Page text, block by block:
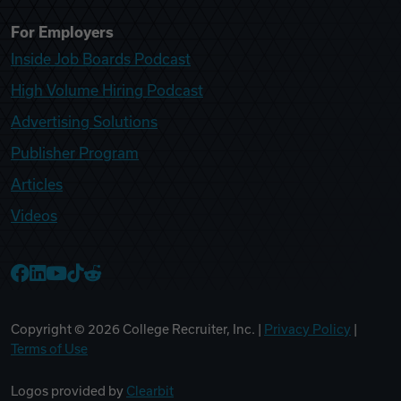
For Employers
Inside Job Boards Podcast
High Volume Hiring Podcast
Advertising Solutions
Publisher Program
Articles
Videos
Copyright © 2026 College Recruiter, Inc. | Privacy Policy
Terms of Use
Logos provided by Clearbit